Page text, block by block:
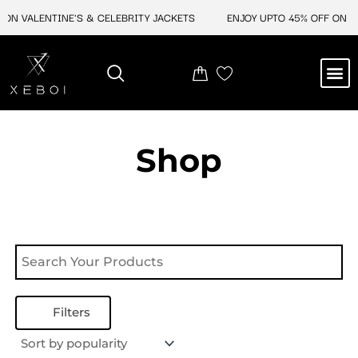
VALENTINE'S & CELEBRITY JACKETS ENJOY UPTO 45% OFF ON
Shop
Filters